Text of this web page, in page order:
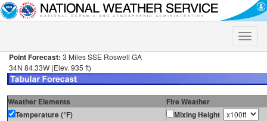
Toggle
Point Forecast: 3 Miles SSE Roswell GA
34N 84.33W (Elev. 935 ft)
Weather Elements
Fire Weather
Temperature (°F)
Mixing Height